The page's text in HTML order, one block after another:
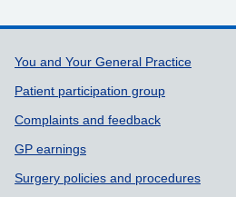
Support links
You and Your General Practice
Patient participation group
Complaints and feedback
GP earnings
Surgery policies and procedures